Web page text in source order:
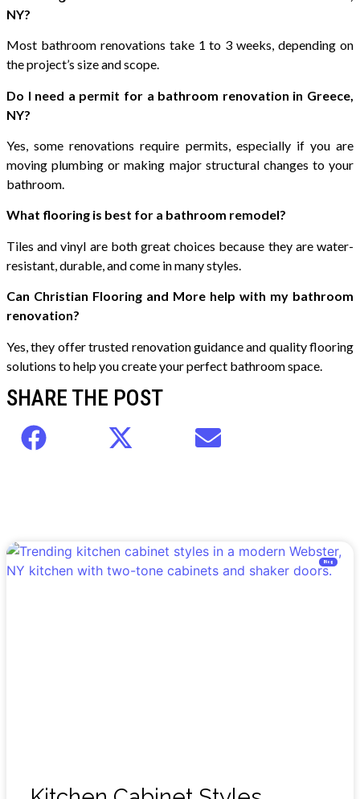
NY?
Most bathroom renovations take 1 to 3 weeks, depending on
the project’s size and scope.
Do I need a permit for a bathroom renovation in Greece,
NY?
Yes, some renovations require permits, especially if you are
moving plumbing or making major structural changes to your
bathroom.
What flooring is best for a bathroom remodel?
Tiles and vinyl are both great choices because they are water-
resistant, durable, and come in many styles.
Can Christian Flooring and More help with my bathroom
renovation?
Yes, they offer trusted renovation guidance and quality flooring
solutions to help you create your perfect bathroom space.
SHARE THE POST
Blog